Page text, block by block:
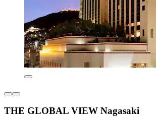
THE GLOBAL VIEW Nagasaki